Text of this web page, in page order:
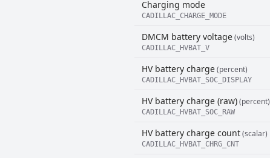
Charging mode
CADILLAC_CHARGE_MODE
DMCM battery voltage(volts)
CADILLAC_HVBAT_V
HV battery charge(percent)
CADILLAC_HVBAT_SOC_DISPLAY
HV battery charge (raw)(percent)
CADILLAC_HVBAT_SOC_RAW
HV battery charge count(scalar)
CADILLAC_HVBAT_CHRG_CNT